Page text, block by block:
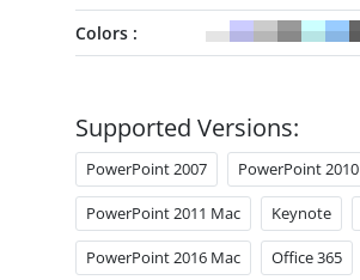
Colors
Supported Versions:
PowerPoint 2007 PowerPoint 2010
PowerPoint 2011 Mac Keynote
PowerPoint 2016 Mac Office 365